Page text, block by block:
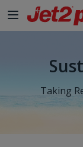
Taking